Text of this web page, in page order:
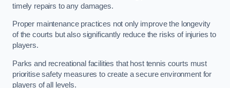
timely repairs to any damages.
Proper maintenance practices not only improve the longevity
of the courts but also significantly reduce the risks of injuries to
players.
Parks and recreational facilities that host tennis courts must
prioritise safety measures to create a secure environment for
players of all levels.